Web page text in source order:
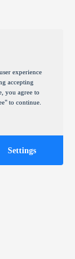
experience
accepting
you agree to
to continue.
Settings